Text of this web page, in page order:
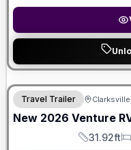
Travel Trailer
New 2026 Venture
Length
31.92ft